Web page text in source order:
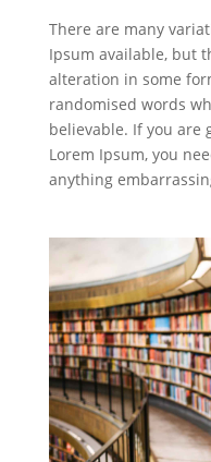
There are many
Ipsum available, but
alteration in some
randomised words
believable. If you are
Lorem Ipsum, you
anything